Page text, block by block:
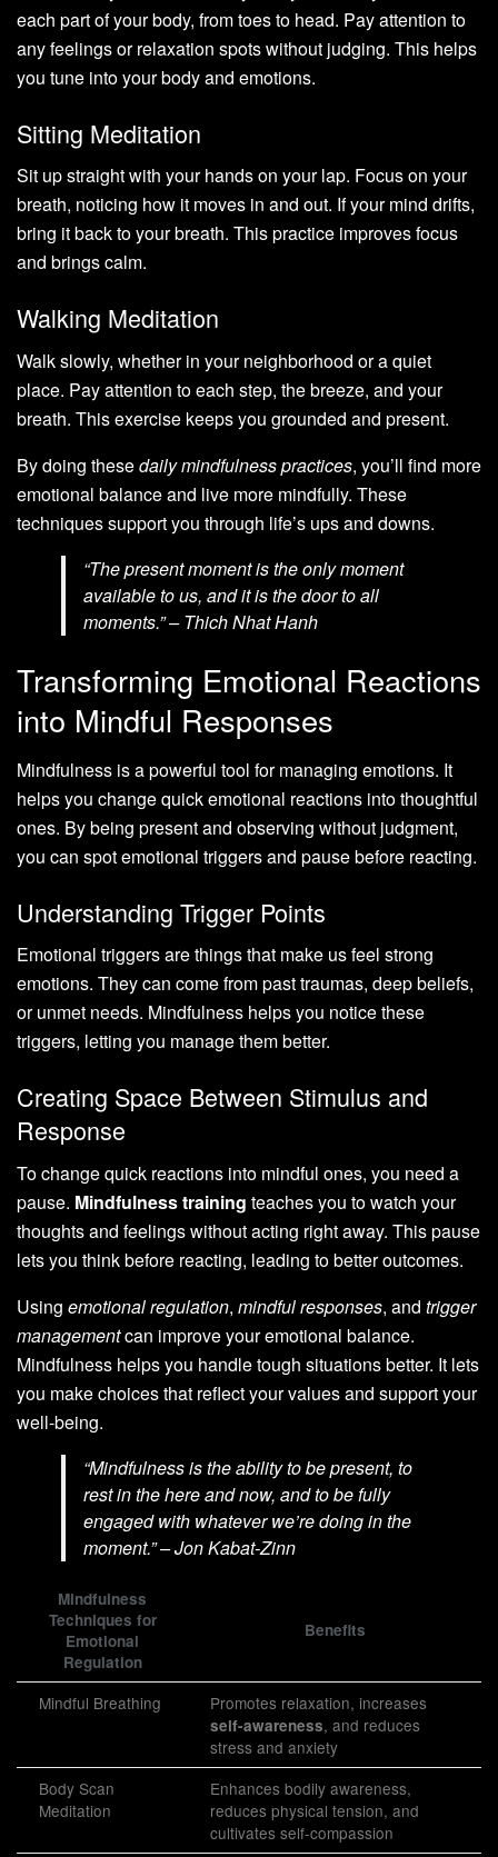
each part of your body, from toes to head. Pay attention to
any feelings or relaxation spots without judging. This helps
you tune into your body and emotions.
Sitting Meditation
Sit up straight with your hands on your lap. Focus on your
breath, noticing how it moves in and out. If your mind drifts,
bring it back to your breath. This practice improves focus
and brings calm.
Walking Meditation
Walk slowly, whether in your neighborhood or a quiet
place. Pay attention to each step, the breeze, and your
breath. This exercise keeps you grounded and present.
By doing thesedaily mindfulness practices, you’ll find more
emotional balance and live more mindfully. These
techniques support you through life’s ups and downs.
“The present moment is the only moment
available to us, and it is the door to all
moments.” – Thich Nhat Hanh
Transforming Emotional Reactions
into Mindful Responses
Mindfulness is a powerful tool for managing emotions. It
helps you change quick emotional reactions into thoughtful
ones. By being present and observing without judgment,
you can spot emotional triggers and pause before reacting.
Understanding Trigger Points
Emotional triggers are things that make us feel strong
emotions. They can come from past traumas, deep beliefs,
or unmet needs. Mindfulness helps you notice these
triggers, letting you manage them better.
Creating Space Between Stimulus and
Response
To change quick reactions into mindful ones, you need a
pause. Mindfulness training teaches you to watch your
thoughts and feelings without acting right away. This pause
lets you think before reacting, leading to better outcomes.
Using emotional regulation, mindful responses, and trigger
managementcan improve your emotional balance.
Mindfulness helps you handle tough situations better. It lets
you make choices that reflect your values and support your
well-being.
“Mindfulness is the ability to be present, to
rest in the here and now, and to be fully
engaged with whatever we’re doing in the
moment.” – Jon Kabat-Zinn
Mindfulness
Techniques for
Emotional
Regulation
Benefits
Mindful Breathing Promotes relaxation, increases
self-awareness, and reduces
stress and anxiety
Body Scan
Meditation
Enhances bodily awareness,
reduces physical tension, and
cultivates self-compassion